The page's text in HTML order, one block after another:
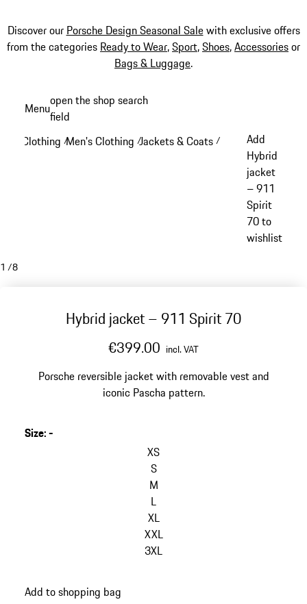
Discover our Porsche Design Seasonal Salewith exclusive offers
from the categories Ready to Wear,Sport,Shoes,Accessoriesor
Bags & Luggage.
content
Menuopen the shop search
field
Clothing /Men's Clothing /Jackets & Coats /
Add
Hybrid
jacket
– 911
Spirit
70 to
wishlist
1 /8
Hybrid jacket – 911 Spirit 70
€399.00 incl. VAT
Porsche reversible jacket with removable vest and
iconic Pascha pattern.
Size:-
XS
S
M
L
XL
XXL
3XL
back
Add to shopping bag